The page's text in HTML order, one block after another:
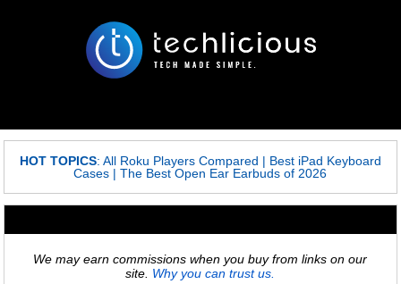
HOT TOPICS: All Roku Players Compared | Best iPad Keyboard
Cases |The Best Open Ear Earbuds of 2026
We may earn commissions when you buy from links on our
site. Why you can trust us.